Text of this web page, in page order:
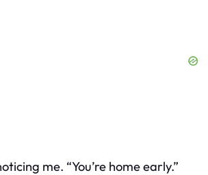
me. “You’re home early.”